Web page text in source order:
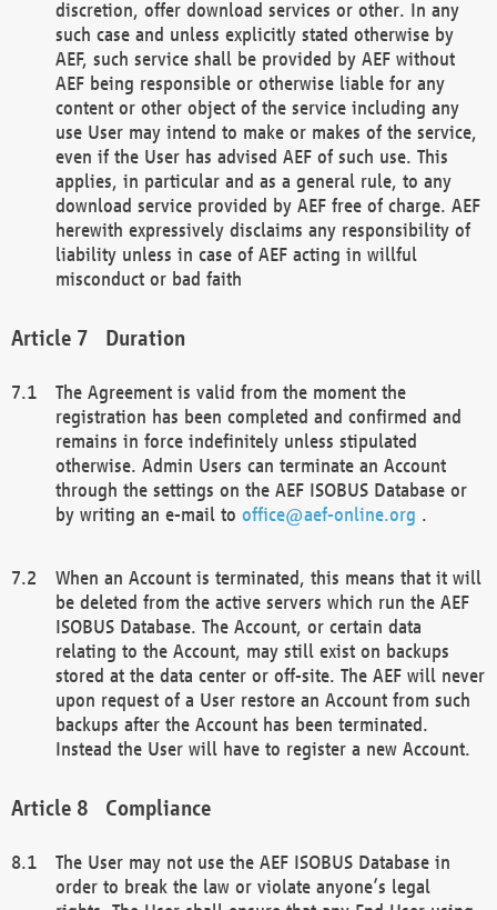
discretion, offer download services or other. In any
such case and unless explicitly stated otherwise by
AEF, such service shall be provided by AEF without
AEF being responsible or otherwise liable for any
content or other object of the service including any
use User may intend to make or makes of the service,
even if the User has advised AEF of such use. This
applies, in particular and as a general rule, to any
download service provided by AEF free of charge. AEF
herewith expressively disclaims any responsibility of
liability unless in case of AEF acting in willful
misconduct or bad faith
Duration
The Agreement is valid from the moment the
registration has been completed and confirmed and
remains in force indefinitely unless stipulated
otherwise. Admin Users can terminate an Account
through the settings on the AEF ISOBUS Database or
by writing an e-mail to office@aef-online.org .
When an Account is terminated, this means that it will
be deleted from the active servers which run the AEF
ISOBUS Database. The Account, or certain data
relating to the Account, may still exist on backups
stored at the data center or off-site. The AEF will never
upon request of a User restore an Account from such
backups after the Account has been terminated.
Instead the User will have to register a new Account.
Compliance
The User may not use the AEF ISOBUS Database in
order to break the law or violate anyone’s legal